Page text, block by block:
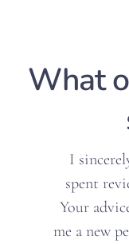
What
appreciate
reviewing my
advice was very
new perspective